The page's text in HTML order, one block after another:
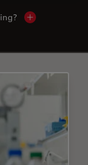
Show local